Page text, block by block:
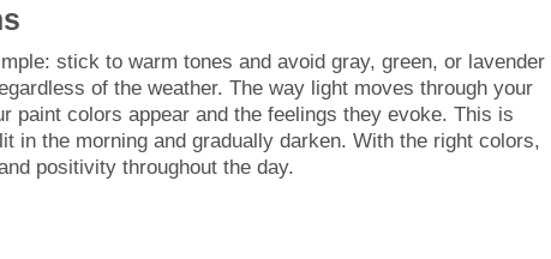
stick to warm tones and avoid gray, green, or lavender
of the weather. The way light moves through your
paint colors appear and the feelings they evoke. This is
in the morning and gradually darken. With the right colors,
positivity throughout the day.